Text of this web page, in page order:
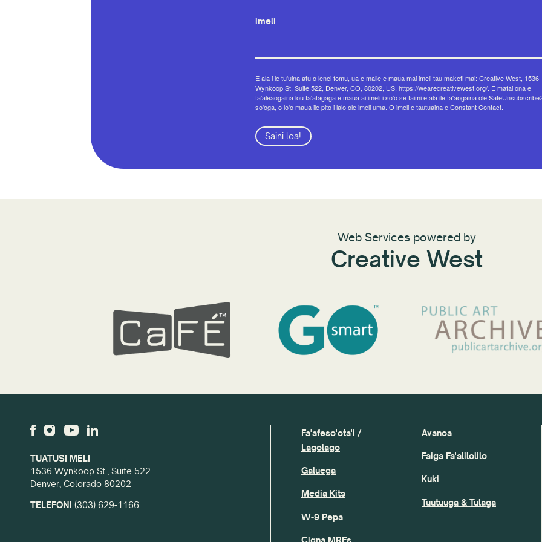
imeli
E ala i le tu'uina atu o lenei fomu, ua e malie e maua mai imeli tau maketi mai: Creative West, 1536
Wynkoop St, Suite 522, Denver, CO, 80202, US, https://wearecreativewest.org/. E mafai ona e
fa'aleaogaina lou fa'atagaga e maua ai imeli i so'o se taimi e ala ile fa'aogaina ole
so'oga, o lo'o maua ile pito i lalo ole imeli uma. O imeli e tautuaina e Constant Contact.
Saini loa!
Web Services powered by
Creative West
TUATUSI MELI
1536 Wynkoop St., Suite 522
Denver, Colorado 80202
TELEFONI (303) 629-1166
Fa'afeso'ota'i /
Lagolago
Galuega
Media Kits
W-9 Pepa
Avanoa
Faiga Fa'alilolilo
Kuki
Tuutuuga & Tulaga